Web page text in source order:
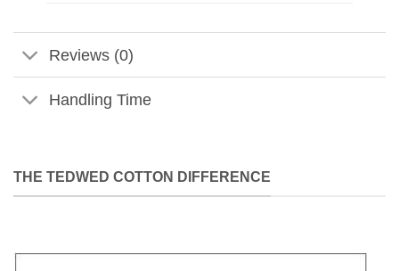
Reviews (0)
Handling Time
THE TEDWED COTTON DIFFERENCE